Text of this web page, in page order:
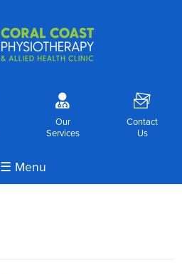
o
Our
Services
F
Contact
Us
☰ Menu